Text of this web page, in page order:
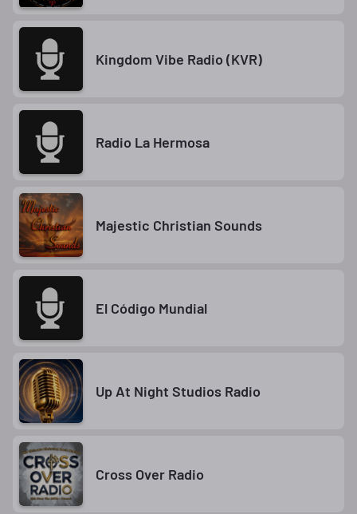
Kingdom Vibe Radio (KVR)
Radio La Hermosa
Majestic Christian Sounds
El Código Mundial
Up At Night Studios Radio
Cross Over Radio